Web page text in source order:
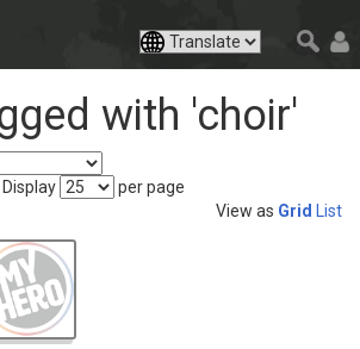
with 'choir'
Display
per page
View as Grid List